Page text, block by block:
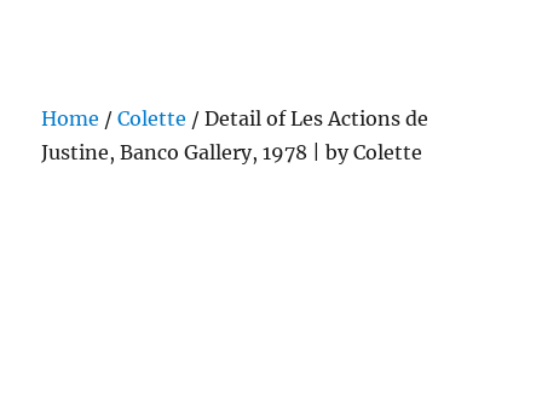
Home /Colette / Detail of Les Actions de
Justine, Banco Gallery, 1978 | by Colette